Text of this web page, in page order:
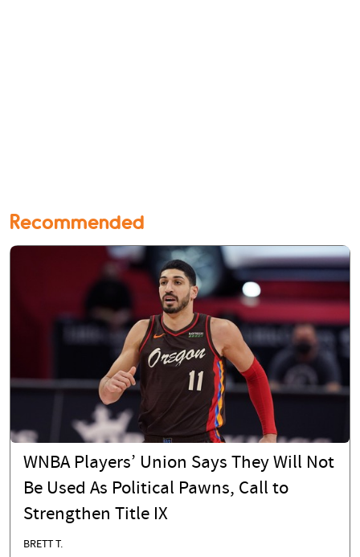
Recommended
WNBA Players’ Union Says They Will Not
Be Used As Political Pawns, Call to
Strengthen Title IX
BRETT T.